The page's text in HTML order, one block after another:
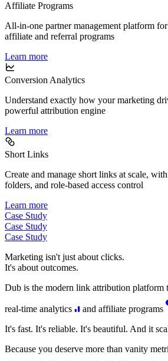
Affiliate Programs
All-in-one partner management platform
affiliate and referral programs
Learn more
Conversion Analytics
Understand exactly how your marketing
powerful attribution engine
Learn more
Short Links
Create and manage short links at scale,
folders, and role-based access control
Learn more
Case Study
Case Study
Case Study
Marketing isn't just about clicks.
It's about outcomes.
Dub is the modern link attribution platform
real-time analytics and affiliate programs
It's fast. It's reliable. It's beautiful. And it
Because you deserve more than vanity